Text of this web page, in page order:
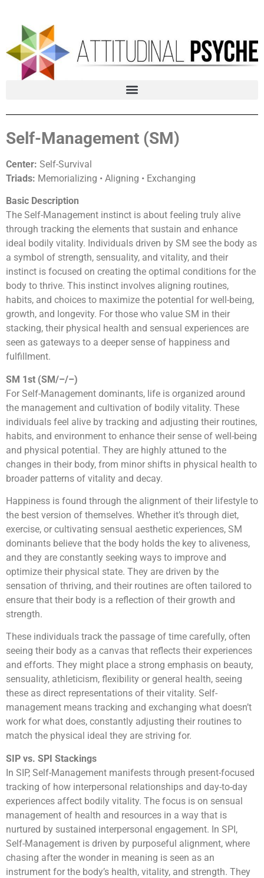
Self-Management (SM)
Center: Self-Survival
Triads: Memorializing • Aligning • Exchanging
Basic Description
The Self-Management instinct is about feeling truly alive
through tracking the elements that sustain and enhance
ideal bodily vitality. Individuals driven by SM see the body as
a symbol of strength, sensuality, and vitality, and their
instinct is focused on creating the optimal conditions for the
body to thrive. This instinct involves aligning routines,
habits, and choices to maximize the potential for well-being,
growth, and longevity. For those who value SM in their
stacking, their physical health and sensual experiences are
seen as gateways to a deeper sense of happiness and
fulfillment.
SM 1st (SM/–/–)
For Self-Management dominants, life is organized around
the management and cultivation of bodily vitality. These
individuals feel alive by tracking and adjusting their routines,
habits, and environment to enhance their sense of well-being
and physical potential. They are highly attuned to the
changes in their body, from minor shifts in physical health to
broader patterns of vitality and decay.
Happiness is found through the alignment of their lifestyle to
the best version of themselves. Whether it’s through diet,
exercise, or cultivating sensual aesthetic experiences, SM
dominants believe that the body holds the key to aliveness,
and they are constantly seeking ways to improve and
optimize their physical state. They are driven by the
sensation of thriving, and their routines are often tailored to
ensure that their body is a reflection of their growth and
strength.
These individuals track the passage of time carefully, often
seeing their body as a canvas that reflects their experiences
and efforts. They might place a strong emphasis on beauty,
sensuality, athleticism, flexibility or general health, seeing
these as direct representations of their vitality. Self-
management means tracking and exchanging what doesn’t
work for what does, constantly adjusting their routines to
match the physical ideal they are striving for.
SIP vs. SPI Stackings
In SIP, Self-Management manifests through present-focused
tracking of how interpersonal relationships and day-to-day
experiences affect bodily vitality. The focus is on sensual
management of health and resources in a way that is
nurtured by sustained interpersonal engagement. In SPI,
Self-Management is driven by purposeful alignment, where
chasing after the wonder in meaning is seen as an
instrument for the body’s health, vitality, and strength. They